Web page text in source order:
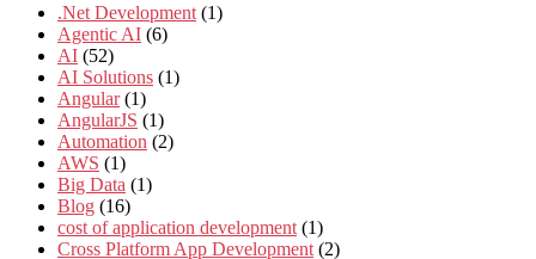
.Net Development (1)
Agentic AI (6)
AI (52)
AI Solutions (1)
Angular (1)
AngularJS (1)
Automation (2)
AWS (1)
Big Data (1)
Blog (16)
cost of application development (1)
Cross Platform App Development (2)